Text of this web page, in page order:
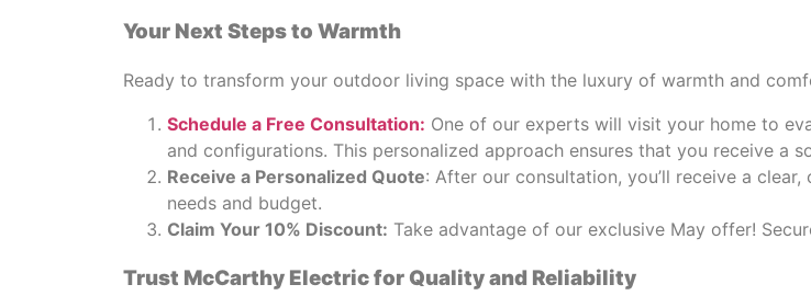
Your Next Steps to Warmth
Ready to transform your outdoor living space with the luxury of warmth and
Schedule a Free Consultation: One of our experts will visit your home to
and configurations. This personalized approach ensures that you receive a
Receive a Personalized Quote: After our consultation, you’ll receive a
needs and budget.
Claim Your 10% Discount: Take advantage of our exclusive May offer!
Trust McCarthy Electric for Quality and Reliability